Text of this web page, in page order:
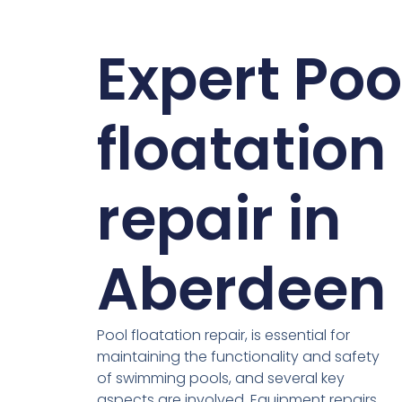
Expert
floatation
repair in
Aberdeen
Pool floatation repair, is essential for
maintaining the functionality and safety
of swimming pools, and several key